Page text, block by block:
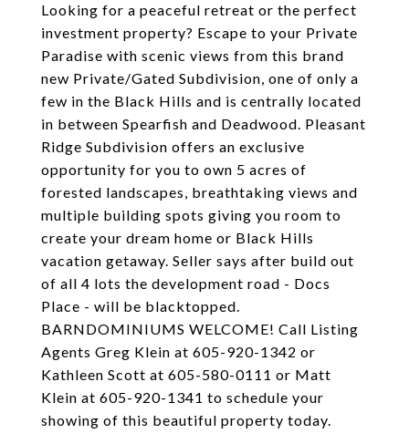
Looking for a peaceful retreat or the perfect
investment property? Escape to your Private
Paradise with scenic views from this brand
new Private/Gated Subdivision, one of only a
few in the Black Hills and is centrally located
in between Spearfish and Deadwood. Pleasant
Ridge Subdivision offers an exclusive
opportunity for you to own 5 acres of
forested landscapes, breathtaking views and
multiple building spots giving you room to
create your dream home or Black Hills
vacation getaway. Seller says after build out
of all 4 lots the development road - Docs
Place - will be blacktopped.
BARNDOMINIUMS WELCOME! Call Listing
Agents Greg Klein at 605-920-1342 or
Kathleen Scott at 605-580-0111 or Matt
Klein at 605-920-1341 to schedule your
showing of this beautiful property today.